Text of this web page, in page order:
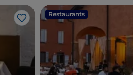
Like
Restaurants